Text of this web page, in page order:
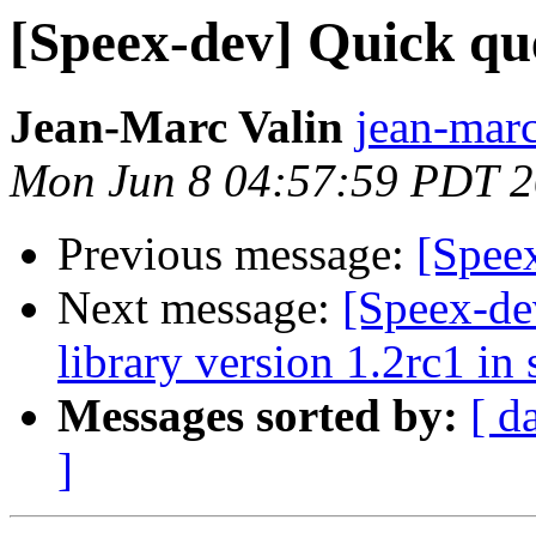
[Speex-dev] Quick
Jean-Marc Valin jean-
Mon Jun 8 04:57:59 PDT
Previous message:
Next message: [Speex-
library version 1.2rc1 in
Messages sorted by: [
]